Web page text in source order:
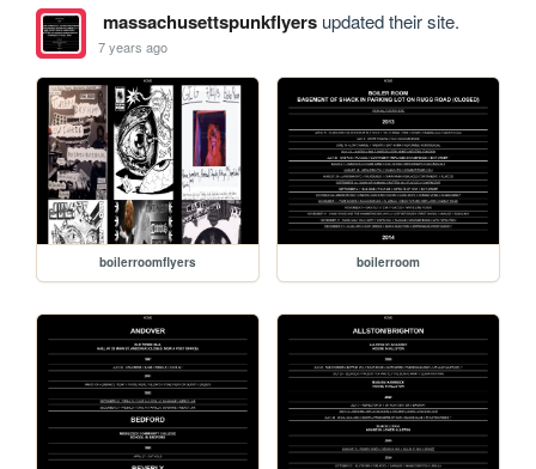
massachusettspunkflyersupdated their site.
7 years ago
boilerroomflyers boilerroom